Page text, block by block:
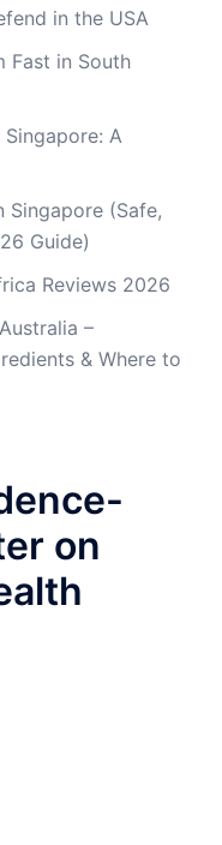
in the USA
Fast in South
A
Singapore (Safe,
Guide)
Reviews 2026
–
& Where to
on